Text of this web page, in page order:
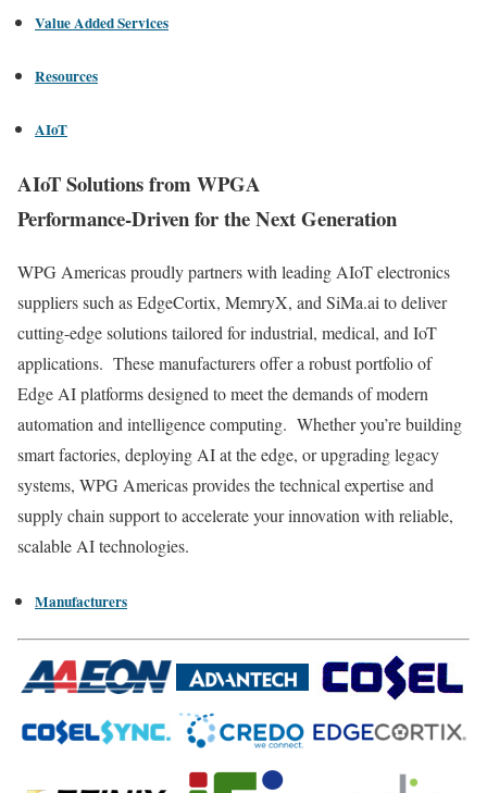
Value Added Services
Resources
AIoT
AIoT Solutions from WPGA
Performance-Driven for the Next Generation
WPG Americas proudly partners with leading AIoT electronics
suppliers such as EdgeCortix, MemryX, and SiMa.ai to deliver
cutting-edge solutions tailored for industrial, medical, and IoT
applications. These manufacturers offer a robust portfolio of
Edge AI platforms designed to meet the demands of modern
automation and intelligence computing. Whether you’re building
smart factories, deploying AI at the edge, or upgrading legacy
systems, WPG Americas provides the technical expertise and
supply chain support to accelerate your innovation with reliable,
scalable AI technologies.
Manufacturers